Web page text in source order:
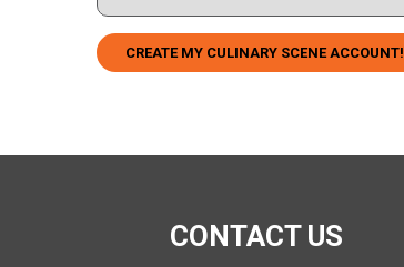
CREATE MY CULINARY SCENE ACCOUNT!
CONTACT US